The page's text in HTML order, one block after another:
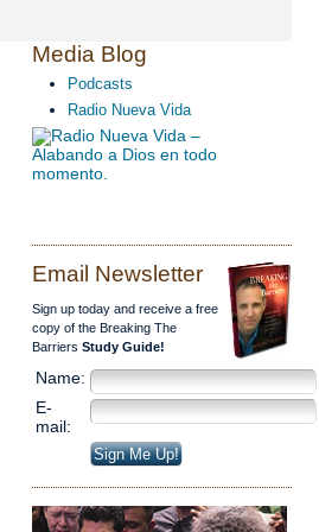
Media Blog
Podcasts
Radio Nueva Vida
Email Newsletter
Sign up today and receive a free
copy of the Breaking The
Barriers Study Guide!
Name:
E-
mail: